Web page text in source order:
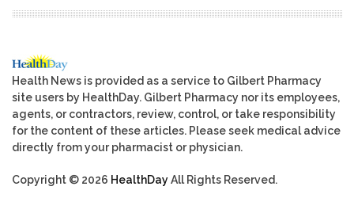
Health News is provided as a service to Gilbert Pharmacy
site users by HealthDay. Gilbert Pharmacy nor its employees,
agents, or contractors, review, control, or take responsibility
for the content of these articles. Please seek medical advice
directly from your pharmacist or physician.
Copyright © 2026 HealthDayAll Rights Reserved.